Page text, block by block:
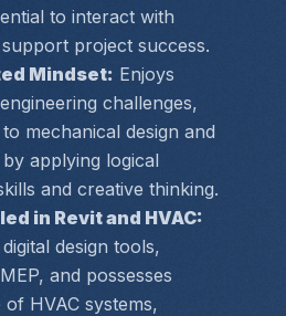
to interact with
project success.
Mindset: Enjoys
challenges,
mechanical design and
applying logical
and creative thinking.
in Revit and HVAC:
design tools,
and possesses
HVAC systems,